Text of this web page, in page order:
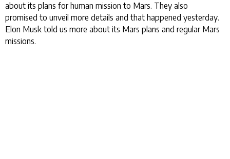
about its plans for human mission to Mars. They also
promised to unveil more details and that happened yesterday.
Elon Musk told us more about its Mars plans and regular Mars
missions.